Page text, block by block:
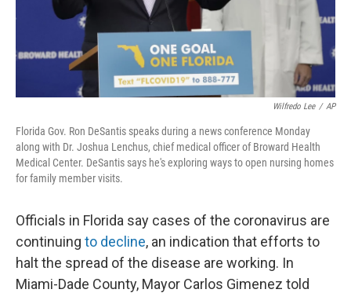
Wilfredo Lee / AP
Florida Gov. Ron DeSantis speaks during a news conference Monday
along with Dr. Joshua Lenchus, chief medical officer of Broward Health
Medical Center. DeSantis says he's exploring ways to open nursing homes
for family member visits.
Officials in Florida say cases of the coronavirus are
continuing to decline, an indication that efforts to
halt the spread of the disease are working. In
Miami-Dade County, Mayor Carlos Gimenez told